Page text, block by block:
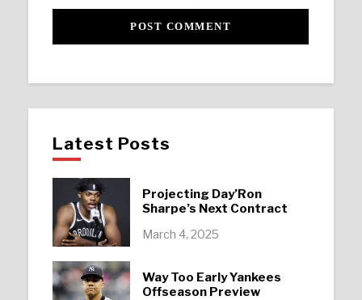
Latest Posts
Projecting Day’Ron
Sharpe’s Next Contract
March 4, 2025
Way Too Early Yankees
Offseason Preview